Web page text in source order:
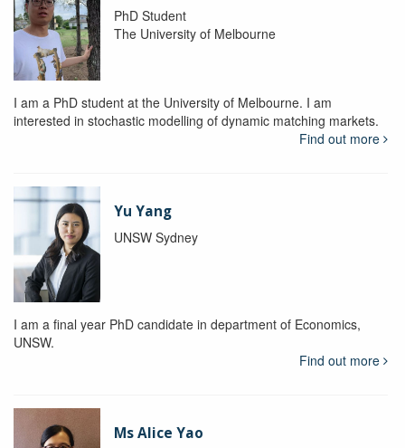
PhD Student
The University of Melbourne
I am a PhD student at the University of Melbourne. I am
interested in stochastic modelling of dynamic matching markets.
Find out more
Yu Yang
UNSW Sydney
I am a final year PhD candidate in department of Economics,
UNSW.
Find out more
Ms Alice Yao